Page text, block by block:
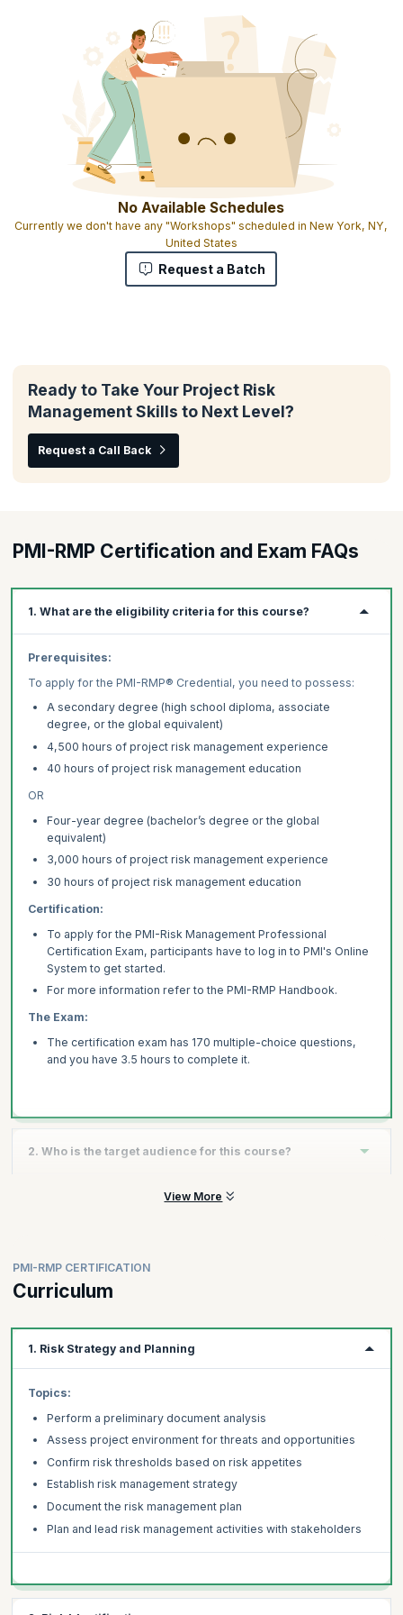
No Available Schedules
Currently we don't have any "Workshops" scheduled in New York, NY,
United States
Request a Batch
Ready to Take Your Project Risk
Management Skills to Next Level?
Request a Call Back
PMI-RMP Certification and Exam FAQs
1. What are the eligibility criteria for this course?
Prerequisites:
To apply for the PMI-RMP® Credential, you need to possess:
A secondary degree (high school diploma, associate
degree, or the global equivalent)
4,500 hours of project risk management experience
40 hours of project risk management education
OR
Four-year degree (bachelor’s degree or the global
equivalent)
3,000 hours of project risk management experience
30 hours of project risk management education
Certification:
To apply for the PMI-Risk Management Professional
Certification Exam, participants have to log in to PMI's Online
System to get started.
For more information refer to the PMI-RMP Handbook.
The Exam:
The certification exam has 170 multiple-choice questions,
and you have 3.5 hours to complete it.
2. Who is the target audience for this course?
Indicative roles or people who should attend this training
Risk Management Professionals
Project Managers
Program Managers
Project Engineers
Project Coordinators
Planning Managers
Planning Engineers
Project Cost Control Engineers
Quantity Surveyors
Civil Engineers
IT Project Managers
Product Managers
Project Analysts
Project Leaders
View More
PMI-RMP CERTIFICATION
Curriculum
1. Risk Strategy and Planning
Topics:
Perform a preliminary document analysis
Assess project environment for threats and opportunities
Confirm risk thresholds based on risk appetites
Establish risk management strategy
Document the risk management plan
Plan and lead risk management activities with stakeholders